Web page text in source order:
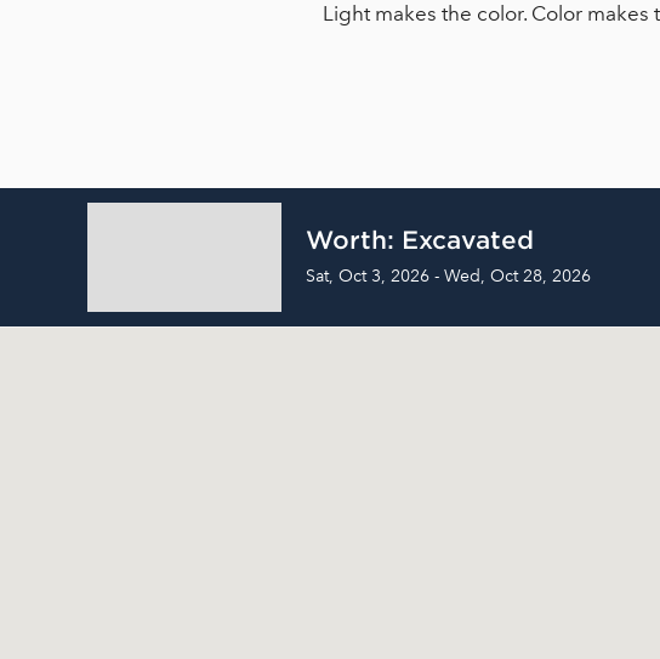
Light makes the color. Color makes
Worth: Excavated
Sat, Oct 3, 2026 - Wed, Oct 28, 2026